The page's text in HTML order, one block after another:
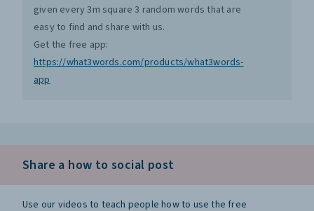
given every 3m square 3 random words that are
easy to find and share with us.
Get the free app:
https://what3words.com/products/what3words-
app
Share a how to social post
Use our videos to teach people how to use the free